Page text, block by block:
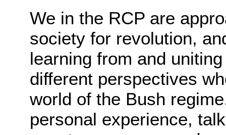
We in the RCP are
society for revolution,
learning from and
different perspectives
world of the Bush
personal experience,